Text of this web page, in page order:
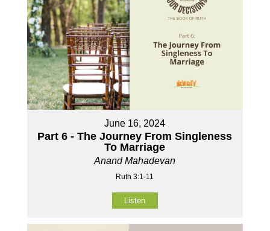
June 16, 2024
Part 6 - The Journey From Singleness
To Marriage
Anand Mahadevan
Ruth 3:1-11
Listen